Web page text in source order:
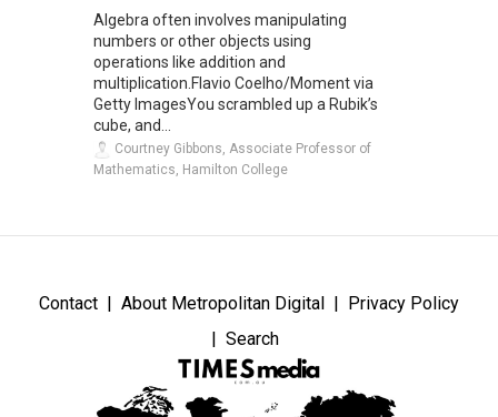
Algebra often involves manipulating
numbers or other objects using
operations like addition and
multiplication.Flavio Coelho/Moment via
Getty ImagesYou scrambled up a Rubik’s
cube, and...
Courtney Gibbons, Associate Professor of
Mathematics, Hamilton College
Contact About Metropolitan Digital
Privacy Policy
Search